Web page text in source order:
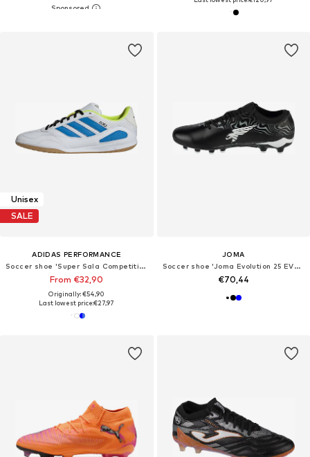
Unisex
SALE
ADIDAS PERFORMANCE
Soccer shoe 'Super Sala Competition III'
From €32,90
Originally: €54,90
Last lowest price:€27,97
JOMA
Soccer shoe 'Joma Evolution 25 EVOS FG'
€70,44